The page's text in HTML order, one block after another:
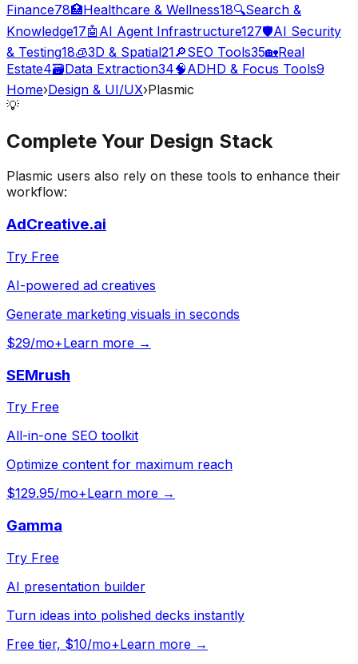
Finance78🏥Healthcare & Wellness18🔍Search &
Knowledge17🤖 AI Agent Infrastructure127🛡️AI Security
& Testing18🧊3D & Spatial21🔎SEO Tools35🏡Real
Estate4🗃️Data Extraction34🧠ADHD & Focus Tools9
Home›Design & UI/UX›Plasmic
💡
Complete Your Design Stack
Plasmic users also rely on these tools to enhance their
workflow:
AdCreative.ai
Try Free
AI-powered ad creatives
Generate marketing visuals in seconds
$29/mo+Learn more →
SEMrush
Try Free
All-in-one SEO toolkit
Optimize content for maximum reach
$129.95/mo+Learn more →
Gamma
Try Free
AI presentation builder
Turn ideas into polished decks instantly
Free tier, $10/mo+Learn more →